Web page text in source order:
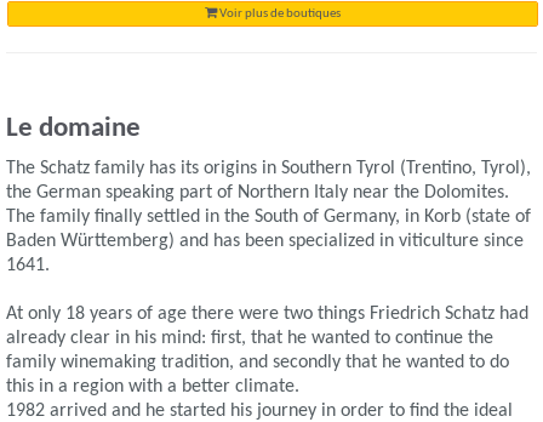
Voir plus de boutiques
Le domaine
The Schatz family has its origins in Southern Tyrol (Trentino, Tyrol),
the German speaking part of Northern Italy near the Dolomites.
The family finally settled in the South of Germany, in Korb (state of
Baden Württemberg) and has been specialized in viticulture since
1641.
At only 18 years of age there were two things Friedrich Schatz had
already clear in his mind: first, that he wanted to continue the
family winemaking tradition, and secondly that he wanted to do
this in a region with a better climate.
1982 arrived and he started his journey in order to find the ideal